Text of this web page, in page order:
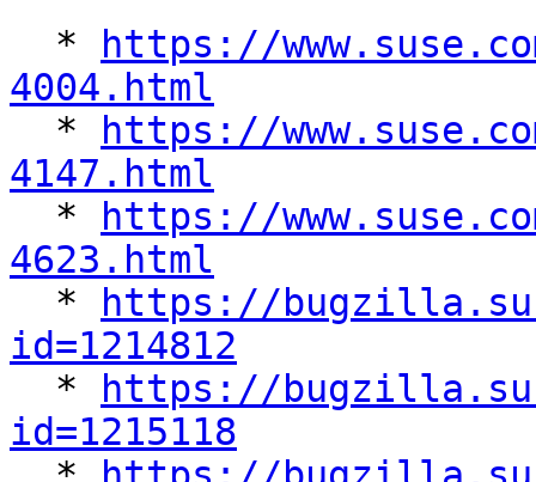
  *
https://
4004.html
*
https://
4147.html
*
https://
4623.html
*
https://
id=1214812
*
https://
id=1215118